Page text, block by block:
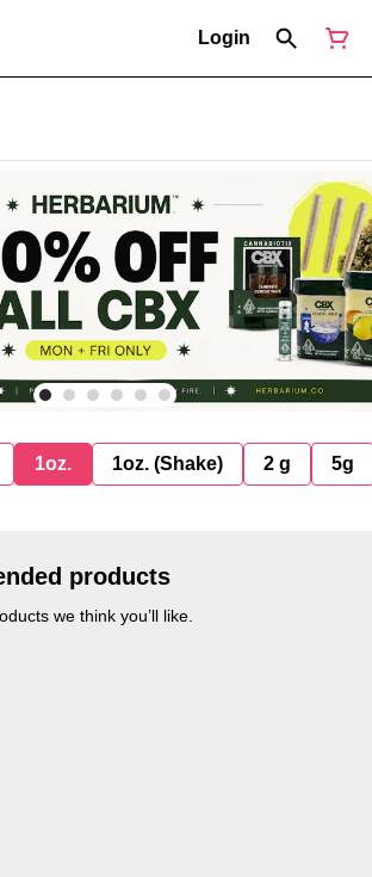
Login
1oz. 1oz. (Shake) 2 g 5g
products
we think you’ll like.